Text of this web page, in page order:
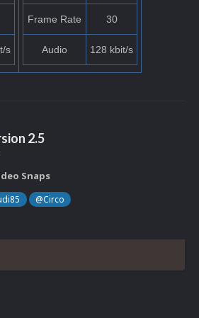
s
Frame Rate 30
Audio 128 kbit/s
2.5
Snaps
@Circo